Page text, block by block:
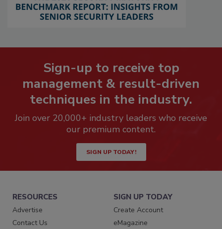
Sign-up to receive top
management & result-driven
techniques in the industry.
Join over 20,000+ industry leaders who receive
our premium content.
SIGN UP TODAY!
RESOURCES
Advertise
Contact Us
SIGN UP TODAY
Create Account
eMagazine